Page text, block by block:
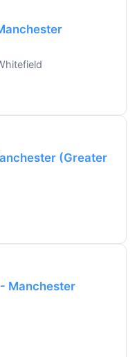
(Greater
Manchester